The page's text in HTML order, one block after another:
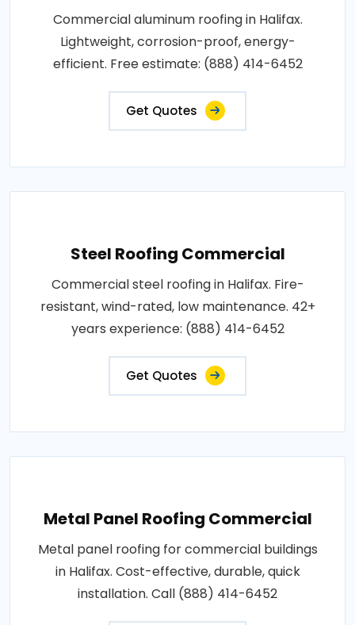
Commercial aluminum roofing in Halifax.
Lightweight, corrosion-proof, energy-
efficient. Free estimate: (888) 414-6452
Get Quotes
Steel Roofing Commercial
Commercial steel roofing in Halifax. Fire-
resistant, wind-rated, low maintenance. 42+
years experience: (888) 414-6452
Get Quotes
Metal Panel Roofing Commercial
Metal panel roofing for commercial buildings
in Halifax. Cost-effective, durable, quick
installation. Call (888) 414-6452